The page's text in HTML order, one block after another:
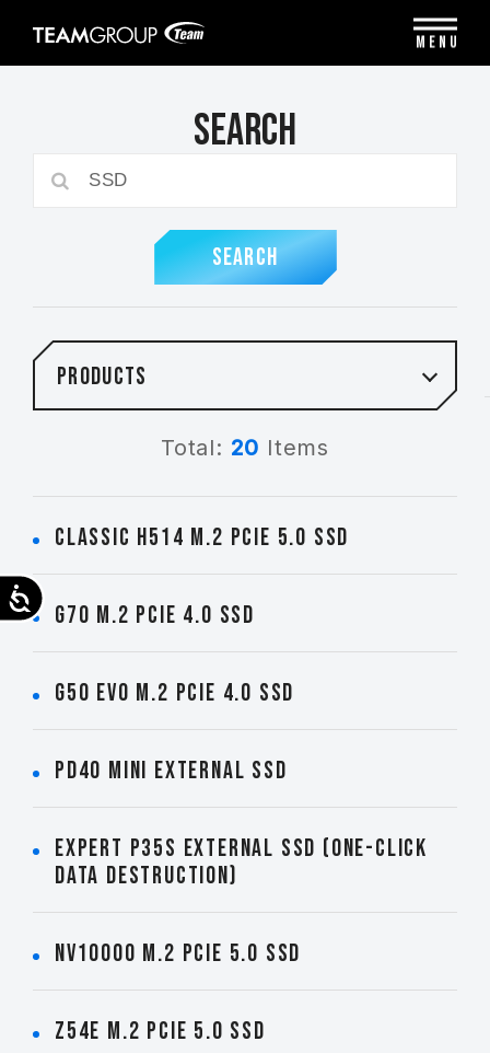
note:
Accessibility
Search
SEARCH
Products
Total: 20 Items
CLASSIC H514 M.2 PCIe 5.0 SSD
G70 M.2 PCIe 4.0 SSD
G50 EVO M.2 PCIe 4.0 SSD
PD40 Mini External SSD
EXPERT P35S External SSD (One-Click
Data Destruction)
NV10000 M.2 PCIe 5.0 SSD
Z54E M.2 PCIe 5.0 SSD
MENU